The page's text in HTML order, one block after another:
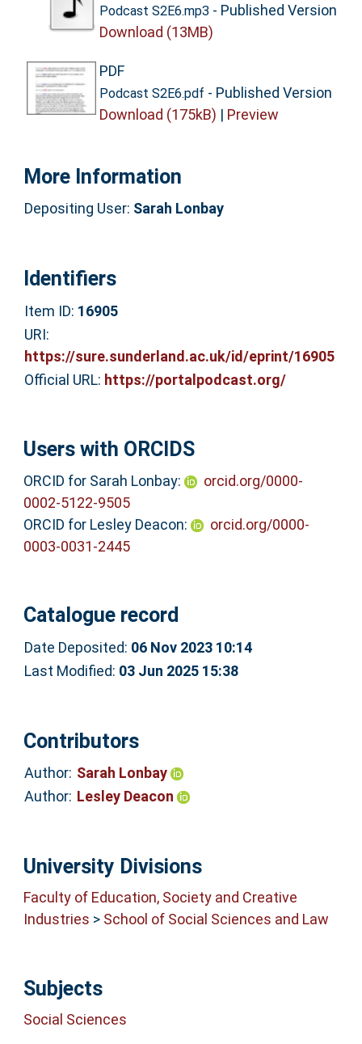
Podcast S2E6.mp3- Published Version
Download (13MB)
PDF
Podcast S2E6.pdf - Published Version
Download (175kB) | Preview
More Information
Depositing User: Sarah Lonbay
Identifiers
Item ID: 16905
URI:
https://sure.sunderland.ac.uk/id/eprint/16905
Official URL: https://portalpodcast.org/
Users with ORCIDS
ORCID for Sarah Lonbay:
orcid.org/0000-
0002-5122-9505
ORCID for Lesley Deacon:
orcid.org/0000-
0003-0031-2445
Catalogue record
Date Deposited: 06 Nov 2023 10:14
Last Modified: 03 Jun 2025 15:38
Contributors
Author: Sarah Lonbay
Author: Lesley Deacon
University Divisions
Faculty of Education, Society and Creative
Industries > School of Social Sciences and Law
Subjects
Social Sciences